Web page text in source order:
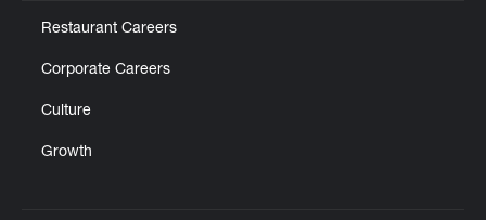
Restaurant Careers
Corporate Careers
Culture
Growth